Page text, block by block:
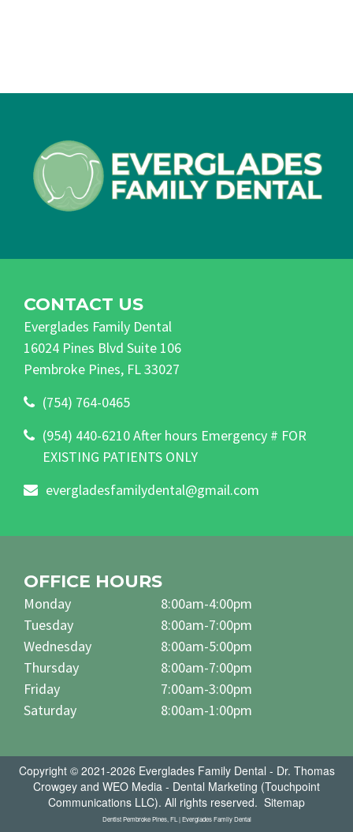
CONTACT US
Everglades Family Dental
16024 Pines Blvd Suite 106
Pembroke Pines, FL 33027
(754) 764-0465
(954) 440-6210 After hours Emergency # FOR
EXISTING PATIENTS ONLY
evergladesfamilydental@gmail.com
OFFICE HOURS
Monday
Tuesday
Wednesday
Thursday
Friday
Saturday
8:00am-4:00pm
8:00am-7:00pm
8:00am-5:00pm
8:00am-7:00pm
7:00am-3:00pm
8:00am-1:00pm
Copyright © 2021-2026 Everglades Family Dental - Dr. Thomas
Crowgey and WEO Media - Dental Marketing (Touchpoint
Communications LLC). All rights reserved. Sitemap
Dentist Pembroke Pines, FL | Everglades Family Dental